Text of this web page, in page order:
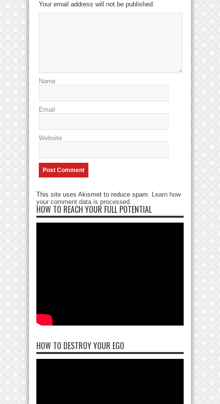
Your email address will not be published.
Name
Email
Website
This site uses Akismet to reduce spam. Learn how
your comment data is processed.
HOW TO REACH YOUR FULL POTENTIAL
HOW TO DESTROY YOUR EGO